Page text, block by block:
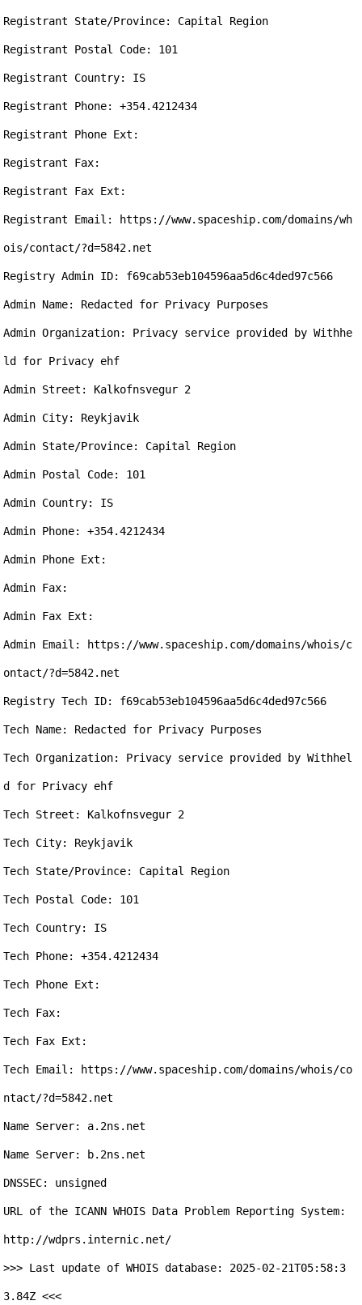
Registrant State/Province: Capital Region
Registrant Postal Code: 101
Registrant Country: IS
Registrant Phone: +354.4212434
Registrant Phone Ext:
Registrant Fax:
Registrant Fax Ext:
Registrant Email: https://www.spaceship.com/domains/wh
ois/contact/?d=5842.net
Registry Admin ID: f69cab53eb104596aa5d6c4ded97c566
Admin Name: Redacted for Privacy Purposes
Admin Organization: Privacy service provided by Withhe
ld for Privacy ehf
Admin Street: Kalkofnsvegur 2
Admin City: Reykjavik
Admin State/Province: Capital Region
Admin Postal Code: 101
Admin Country: IS
Admin Phone: +354.4212434
Admin Phone Ext:
Admin Fax:
Admin Fax Ext:
Admin Email: https://www.spaceship.com/domains/whois/c
ontact/?d=5842.net
Registry Tech ID: f69cab53eb104596aa5d6c4ded97c566
Tech Name: Redacted for Privacy Purposes
Tech Organization: Privacy service provided by Withhel
d for Privacy ehf
Tech Street: Kalkofnsvegur 2
Tech City: Reykjavik
Tech State/Province: Capital Region
Tech Postal Code: 101
Tech Country: IS
Tech Phone: +354.4212434
Tech Phone Ext:
Tech Fax:
Tech Fax Ext:
Tech Email: https://www.spaceship.com/domains/whois/co
ntact/?d=5842.net
Name Server: a.2ns.net
Name Server: b.2ns.net
DNSSEC: unsigned
URL of the ICANN WHOIS Data Problem Reporting System:
http://wdprs.internic.net/
>>> Last update of WHOIS database: 2025-02-21T05:58:3
3.84Z <<<